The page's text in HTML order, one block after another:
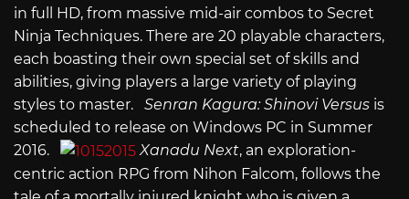
in full HD, from massive mid-air combos to Secret
Ninja Techniques. There are 20 playable characters,
each boasting their own special set of skills and
abilities, giving players a large variety of playing
styles to master. Senran Kagura: Shinovi Versus is
scheduled to release on Windows PC in Summer
2016.
Xanadu Next, an exploration-
centric action RPG from Nihon Falcom, follows the